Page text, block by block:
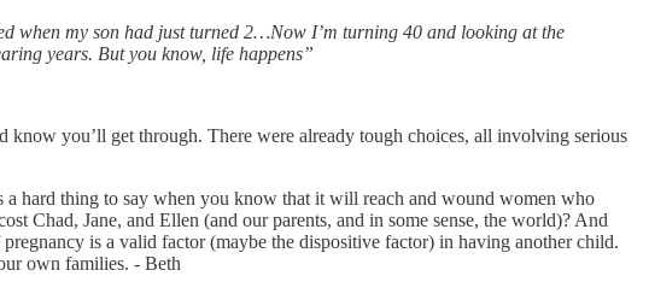
when my son had just turned 2…Now I’m turning 40 and looking at the
years. But you know, life happens”
you’ll get through. There were already tough choices, all involving serious
hard thing to say when you know that it will reach and wound women who
Chad, Jane, and Ellen (and our parents, and in some sense, the world)? And
is a valid factor (maybe the dispositive factor) in having another child.
own families. - Beth